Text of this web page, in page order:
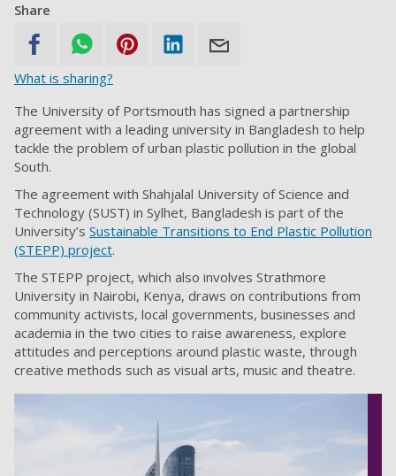
Share
What is sharing?
The University of Portsmouth has signed a partnership
agreement with a leading university in Bangladesh to help
tackle the problem of urban plastic pollution in the global
South.
The agreement with Shahjalal University of Science and
Technology (SUST) in Sylhet, Bangladesh is part of the
University’s Sustainable Transitions to End Plastic Pollution
(STEPP) project.
The STEPP project, which also involves Strathmore
University in Nairobi, Kenya, draws on contributions from
community activists, local governments, businesses and
academia in the two cities to raise awareness, explore
attitudes and perceptions around plastic waste, through
creative methods such as visual arts, music and theatre.